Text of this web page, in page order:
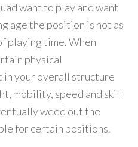
want to play and want
age the position is not as
playing time. When
physical
in your overall structure
mobility, speed and skill
weed out the
for certain positions.